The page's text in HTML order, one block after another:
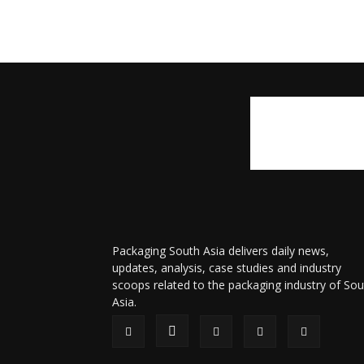
Packaging South Asia delivers daily news,
updates, analysis, case studies and industry
scoops related to the packaging industry of
Asia.